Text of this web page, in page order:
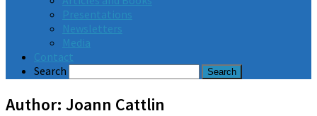
Presentations
Newsletters
Media
Contact
Search
Author: Joann Cattlin